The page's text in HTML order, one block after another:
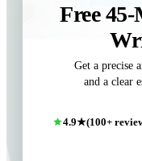
Free
Get a precise
and a clear
4.9★(100+